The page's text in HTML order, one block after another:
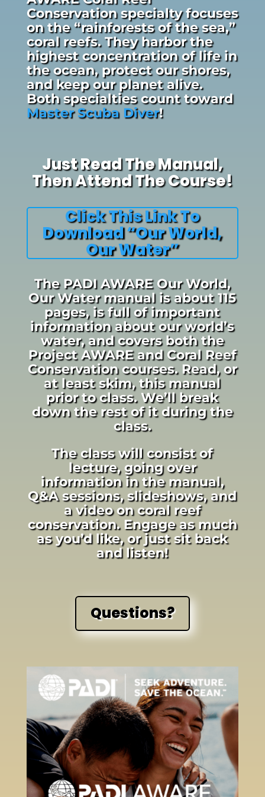
Conservation specialty focuses
on the “rainforests of the sea,”
coral reefs. They harbor the
highest concentration of life in
the ocean, protect our shores,
and keep our planet alive.
Both specialties count toward
Master Scuba Diver!
Just Read The Manual,
Then Attend The Course!
Click This Link To
Download “Our World,
Our Water”
The PADI AWARE Our World,
Our Water manual is about 115
pages, is full of important
information about our world’s
water, and covers both the
Project AWARE and Coral Reef
Conservation courses. Read, or
at least skim, this manual
prior to class. We’ll break
down the rest of it during the
class.
The class will consist of
lecture, going over
information in the manual,
Q&A sessions, slideshows, and
a video on coral reef
conservation. Engage as much
as you’d like, or just sit back
and listen!
Questions?